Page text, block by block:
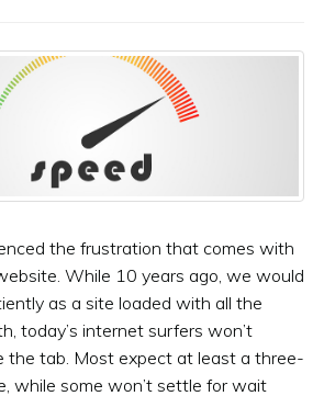
the frustration that comes with
While 10 years ago, we would
as a site loaded with all the
today’s internet surfers won’t
the tab. Most expect at least a three-
while some won’t settle for wait